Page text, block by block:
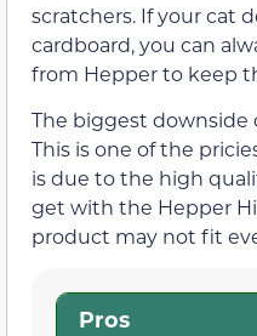
scratchers. If your cat
cardboard, you can
from Hepper to keep
The biggest downside
This is one of the
is due to the high
get with the Hepper
product may not fit
Pros